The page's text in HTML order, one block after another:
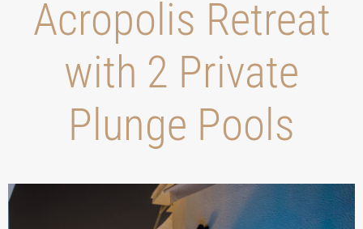
Acropolis Retreat
with 2 Private
Plunge Pools